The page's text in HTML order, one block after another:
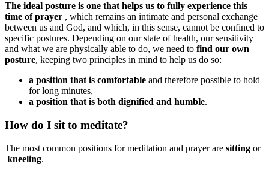
The ideal posture is one that helps us to fully experience this
time of prayer , which remains an intimate and personal exchange
between us and God, and which, in this sense, cannot be confined to
specific postures. Depending on our state of health, our sensitivity
and what we are physically able to do, we need to find our own
posture, keeping two principles in mind to help us do so:
a position that is comfortable and therefore possible to hold
for long minutes,
a position that is both dignified and humble.
How do I sit to meditate?
The most common positions for meditation and prayer are sitting or
kneeling.